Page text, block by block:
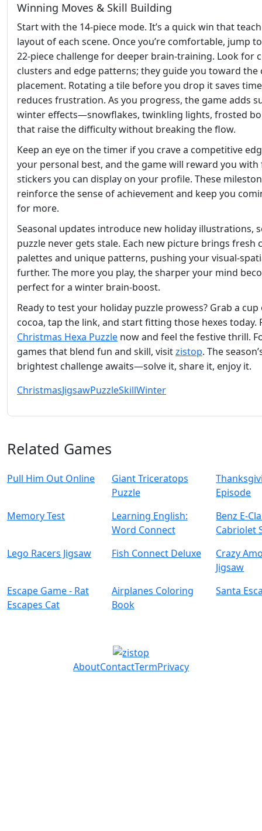
Winning Moves & Skill Building
Start with the 14‑piece mode. It’s a quick win that
layout of each scene. Once you’re comfortable, jump
22‑piece challenge for deeper brain‑training. Look for
clusters and edge patterns; they guide you toward the
placement. Rotating a tile before you drop it saves
reduces frustration. As you progress, the game adds
winter effects—snowflakes, twinkling lights, frosted
that raise the difficulty without breaking the flow.
Keep an eye on the timer if you crave a competitive
your personal best, and the game will reward you with
stickers you can display on your profile. These
reinforce the sense of achievement and keep you
for more.
Seasonal updates introduce new holiday illustrations,
puzzle never gets stale. Each new picture brings fresh
palettes and unique patterns, pushing your
further. The more you play, the sharper your mind
perfect for a winter brain‑boost.
Ready to test your holiday puzzle prowess? Grab a cup
cocoa, tap the link, and start fitting those hexes today.
Christmas Hexa Puzzle now and feel the festive thrill.
games that blend fun and skill, visitzistop. The
brightest challenge awaits—solve it, share it, enjoy it.
ChristmasJigsawPuzzleSkillWinter
Related Games
Pull Him Out Online
Giant Triceratops
Puzzle
Episode
Memory Test
Learning English:
Word Connect
Benz E-
Cabriolet
Lego Racers Jigsaw
Fish Connect Deluxe
Crazy
Jigsaw
Escape Game - Rat
Escapes Cat
Airplanes Coloring
Book
Santa
AboutContactTermPrivacy